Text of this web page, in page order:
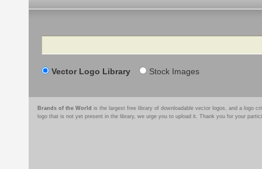
Search
Vector Logo Library Stock Images
Brands of the World is the largest free library of downloadable vector logos, and a logo
logo that is not yet present in the library, we urge you to upload it. Thank you for your